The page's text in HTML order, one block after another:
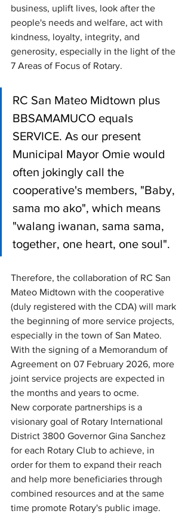
business, uplift lives, look after the
people's needs and welfare, act with
kindness, loyalty, integrity, and
generosity, especially in the light of the
7 Areas of Focus of Rotary.
RC San Mateo Midtown plus
BBSAMAMUCO equals
SERVICE. As our present
Municipal Mayor Omie would
often jokingly call the
cooperative's members, "Baby,
sama mo ako", which means
"walang iwanan, sama sama,
together, one heart, one soul".
Therefore, the collaboration of RC San
Mateo Midtown with the cooperative
(duly registered with the CDA) will mark
the beginning of more service projects,
especially in the town of San Mateo.
With the signing of a Memorandum of
Agreement on 07 February 2026, more
joint service projects are expected in
the months and years to ocme.
New corporate partnerships is a
visionary goal of Rotary International
District 3800 Governor Gina Sanchez
for each Rotary Club to achieve, in
order for them to expand their reach
and help more beneficiaries through
combined resources and at the same
time promote Rotary's public image.